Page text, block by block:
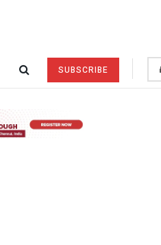
SUBSCRIBE